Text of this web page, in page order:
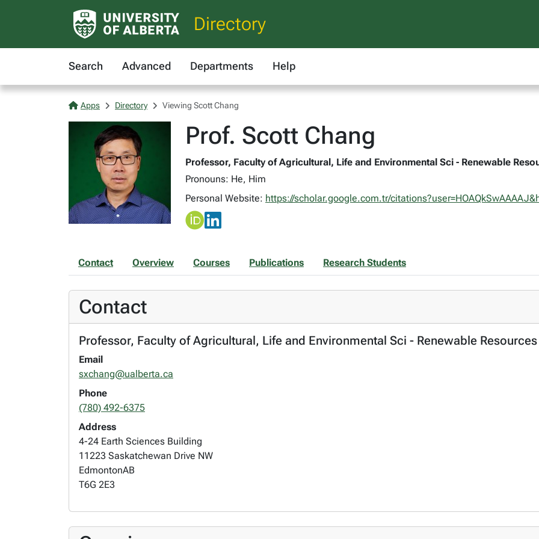
Directory
Search Advanced Departments Help
Apps Directory Viewing Scott Chang
Prof. Scott Chang
Professor, Faculty of Agricultural, Life and Environmental Sci - Renewable
Pronouns: He, Him
Personal Website: https://scholar.google.com.tr/
Contact Overview Courses Publications Research Students
Contact
Professor, Faculty of Agricultural, Life and Environmental Sci - Renewable
Email
sxchang@ualberta.ca
Phone
(780) 492-6375
Address
4-24 Earth Sciences Building
11223 Saskatchewan Drive NW
EdmontonAB
T6G 2E3